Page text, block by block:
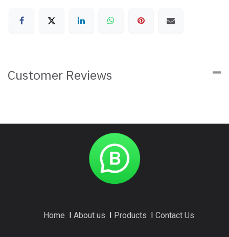
Customer Reviews
Home About us Products Contact Us